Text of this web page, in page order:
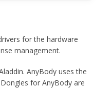
for the hardware
management.
AnyBody uses the
for AnyBody are